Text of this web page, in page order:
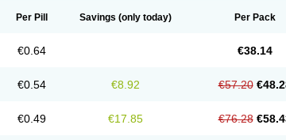
Norflogen Norflohexal Norflok Norflol Norflomax Norflosal
Sinobid Sofasin Unasera Uricin
Per Pill Savings (only today) Per Pack
€0.64 €38.14
€0.54 €8.92 €57.20
€0.49 €17.85 €76.28